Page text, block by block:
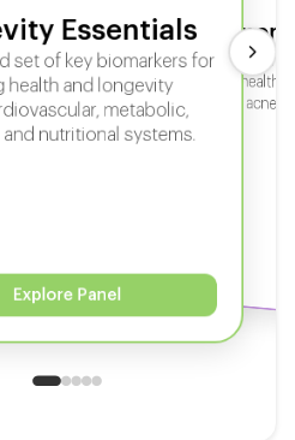
Essentials
set of key biomarkers for
health and longevity
metabolic,
and nutritional systems.
Explore Panel
In-depth
sexual
fertility, acne,